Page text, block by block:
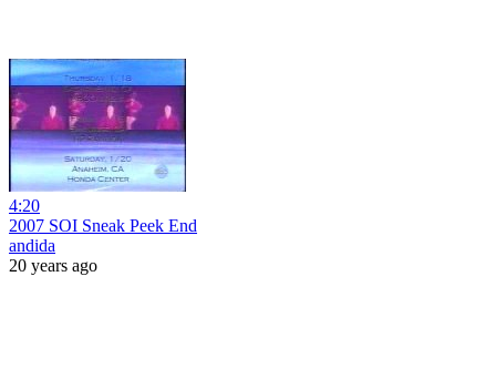
4:20
2007 SOI Sneak Peek End
andida
20 years ago